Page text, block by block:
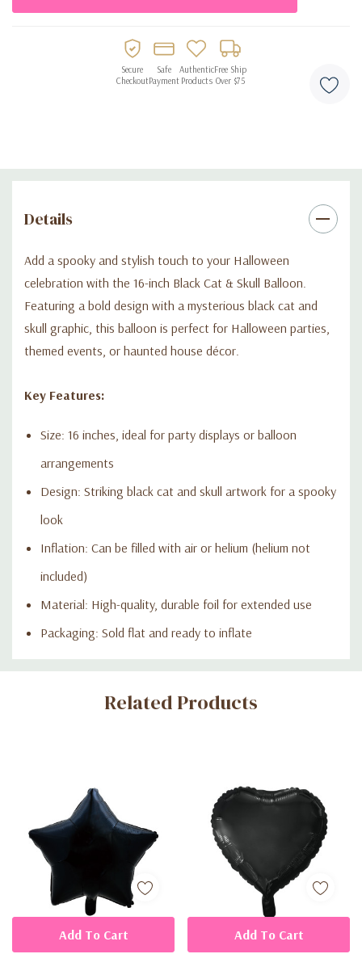
Secure
Checkout
Safe
Payment
Authentic
Products
Free Ship
Over $75
Details
Add a spooky and stylish touch to your Halloween
celebration with the 16-inch Black Cat & Skull Balloon.
Featuring a bold design with a mysterious black cat and
skull graphic, this balloon is perfect for Halloween parties,
themed events, or haunted house décor.
Key Features:
Size: 16 inches, ideal for party displays or balloon
arrangements
Design: Striking black cat and skull artwork for a spooky
look
Inflation: Can be filled with air or helium (helium not
included)
Material: High-quality, durable foil for extended use
Packaging: Sold flat and ready to inflate
Custom
Related Products
Add To Cart Add To Cart